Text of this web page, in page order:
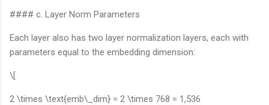
#### c. Layer Norm Parameters
Each layer also has two layer normalization layers, each with
parameters equal to the embedding dimension:
\[
2 \times \text{emb\_dim} = 2 \times 768 = 1,536